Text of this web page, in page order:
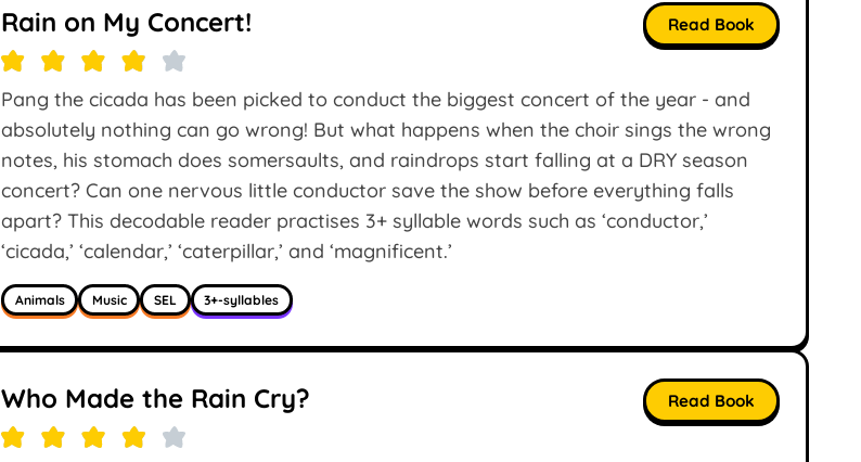
Rain on My Concert!
Pang the cicada has been picked to conduct the biggest concert of the year - and
absolutely nothing can go wrong! But what happens when the choir sings the wrong
notes, his stomach does somersaults, and raindrops start falling at a DRY season
concert? Can one nervous little conductor save the show before everything falls
apart? This decodable reader practises 3+ syllable words such as ‘conductor,’
‘cicada,’ ‘calendar,’ ‘caterpillar,’ and ‘magnificent.’
Animals Music SEL 3+-syllables
Read Book
Who Made the Rain Cry? Read Book